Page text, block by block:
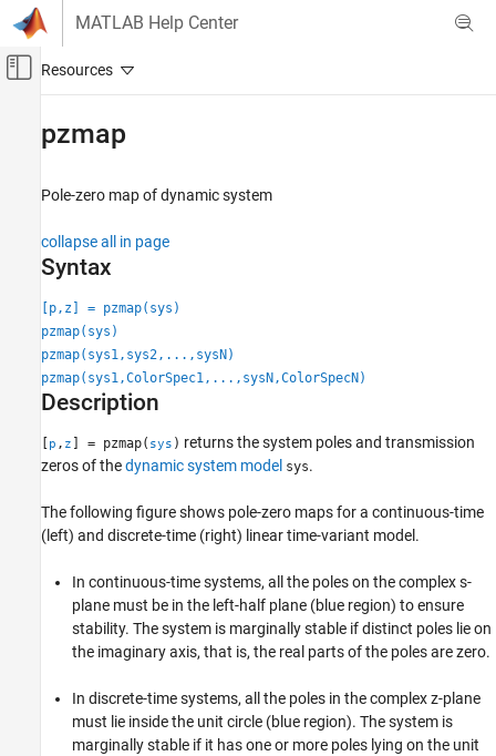
Skip to content
MATLAB Help Center
Off-Canvas Navigation Menu Toggle
System Identification Toolbox
Response Computation and Visualization
pzmap
ON THIS PAGE
Syntax
Description
Examples
Input Arguments
Output Arguments
Version History
See Also
pzmap
Pole-zero map of dynamic system
collapse all in page
Syntax
[p,z] = pzmap(sys)
pzmap(sys)
pzmap(sys1,sys2,...,sysN)
pzmap(sys1,ColorSpec1,...,sysN,ColorSpecN)
Description
[p , z ] = pzmap( sys ) returns the system poles and transmission
zeros of thedynamic system model sys.
The following figure shows pole-zero maps for a continuous-time
(left) and discrete-time (right) linear time-variant model.
In continuous-time systems, all the poles on the complex s-
plane must be in the left-half plane (blue region) to ensure
stability. The system is marginally stable if distinct poles lie on
the imaginary axis, that is, the real parts of the poles are zero.
In discrete-time systems, all the poles in the complex z-plane
must lie inside the unit circle (blue region). The system is
marginally stable if it has one or more poles lying on the unit